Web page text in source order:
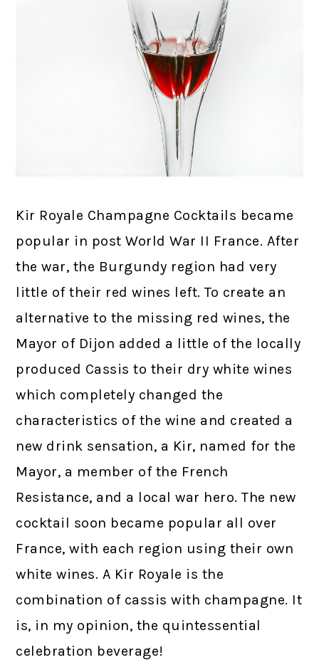
Kir Royale Champagne Cocktails became
popular in post World War II France. After
the war, the Burgundy region had very
little of their red wines left. To create an
alternative to the missing red wines, the
Mayor of Dijon added a little of the locally
produced Cassis to their dry white wines
which completely changed the
characteristics of the wine and created a
new drink sensation, a Kir, named for the
Mayor, a member of the French
Resistance, and a local war hero. The new
cocktail soon became popular all over
France, with each region using their own
white wines. A Kir Royale is the
combination of cassis with champagne. It
is, in my opinion, the quintessential
celebration beverage!